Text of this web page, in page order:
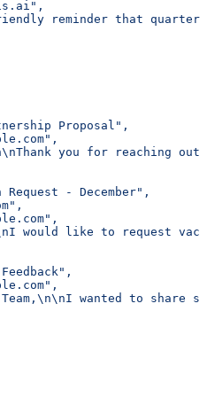
reminder that
Proposal",
you for reaching
Request - December",
would like to request
wanted to share